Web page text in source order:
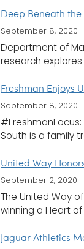
Deep Beneath the
September 8, 2020
Department of
research
Freshman Enjoys
September 8, 2020
South is a family
United Way
September 2, 2020
The United Way
winning a Heart of
Jaguar Athletics